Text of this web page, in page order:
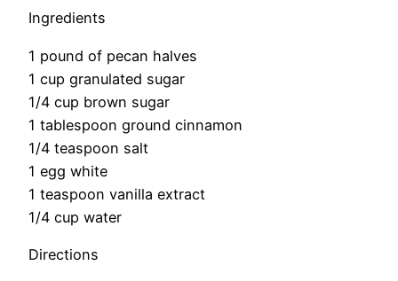
Ingredients
1 pound of pecan halves
1 cup granulated sugar
1/4 cup brown sugar
1 tablespoon ground cinnamon
1/4 teaspoon salt
1 egg white
1 teaspoon vanilla extract
1/4 cup water
Directions